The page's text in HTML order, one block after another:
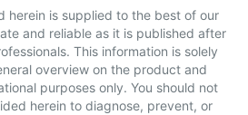
herein is supplied to the best of our
and reliable as it is published after
This information is solely
overview on the product and
purposes only. You should not
herein to diagnose, prevent, or